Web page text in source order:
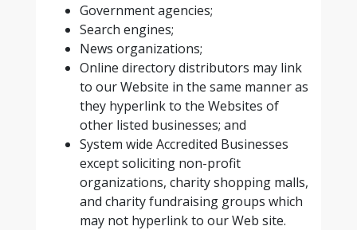
Government agencies;
Search engines;
News organizations;
Online directory distributors may link
to our Website in the same manner as
they hyperlink to the Websites of
other listed businesses; and
System wide Accredited Businesses
except soliciting non-profit
organizations, charity shopping malls,
and charity fundraising groups which
may not hyperlink to our Web site.